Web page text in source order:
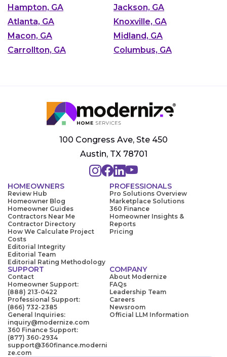
Hampton, GA
Jackson, GA
Atlanta, GA
Knoxville, GA
Macon, GA
Midland, GA
Carrollton, GA
Columbus, GA
100 Congress Ave, Ste 450
Austin, TX 78701
HOMEOWNERS
Review Hub
Homeowner Blog
Homeowner Guides
Contractors Near Me
Contractor Directory
How We Calculate Project
Costs
Editorial Integrity
Editorial Team
Editorial Rating Methodology
PROFESSIONALS
Pro Solutions Overview
Marketplace Solutions
360 Finance
Homeowner Insights &
Reports
Pricing
SUPPORT
Contact
Homeowner Support:
(888) 213-0422
Professional Support:
(866) 732-2385
General Inquiries:
inquiry@modernize.com
360 Finance Support:
(877) 360-2934
support@360finance.moderni
ze.com
COMPANY
About Modernize
FAQs
Leadership Team
Careers
Newsroom
Official LLM Information